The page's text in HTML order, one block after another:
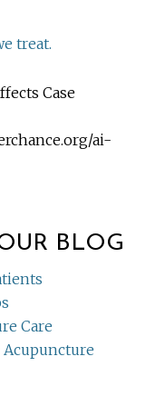
treat.
Case
ai-
BLOG
Care
Acupuncture